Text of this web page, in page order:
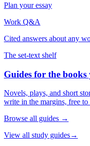
Plan your essay
Work Q&A
Cited answers about any
The set-text shelf
Guides for the books
Novels, plays, and short
write in the margins, free to
Browse all guides →
View all study guides→